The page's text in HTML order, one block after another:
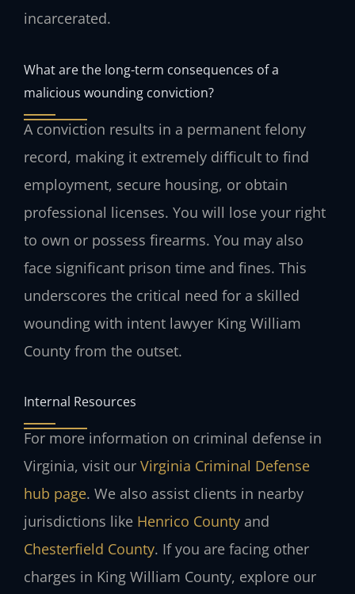
incarcerated.
What are the long-term consequences of a
malicious wounding conviction?
A conviction results in a permanent felony
record, making it extremely difficult to find
employment, secure housing, or obtain
professional licenses. You will lose your right
to own or possess firearms. You may also
face significant prison time and fines. This
underscores the critical need for a skilled
wounding with intent lawyer King William
County from the outset.
Internal Resources
For more information on criminal defense in
Virginia, visit our Virginia Criminal Defense
hub page. We also assist clients in nearby
jurisdictions like Henrico County and
Chesterfield County. If you are facing other
charges in King William County, explore our